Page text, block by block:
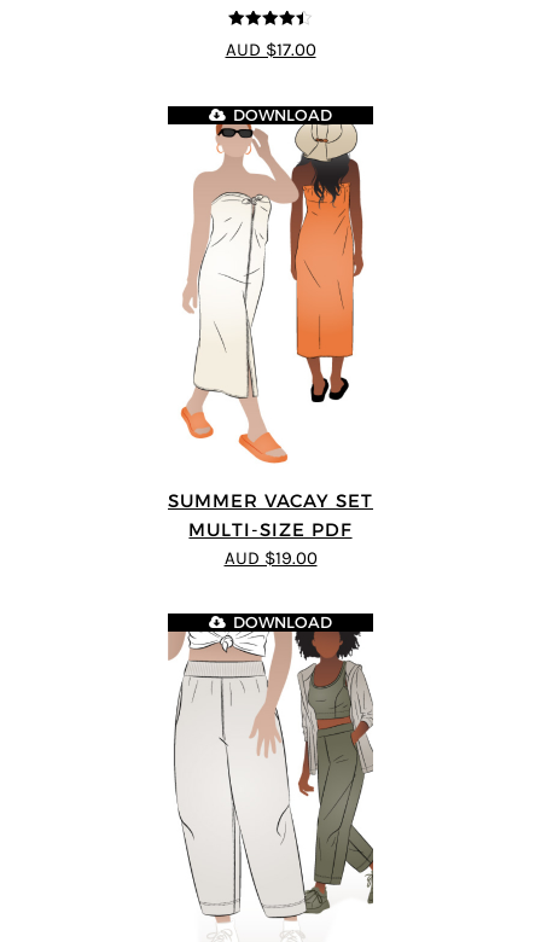
4.44 out of
5
AUD $17.00
SUMMER VACAY SET
MULTI-SIZE PDF
DOWNLOAD
AUD $19.00
DOWNLOAD